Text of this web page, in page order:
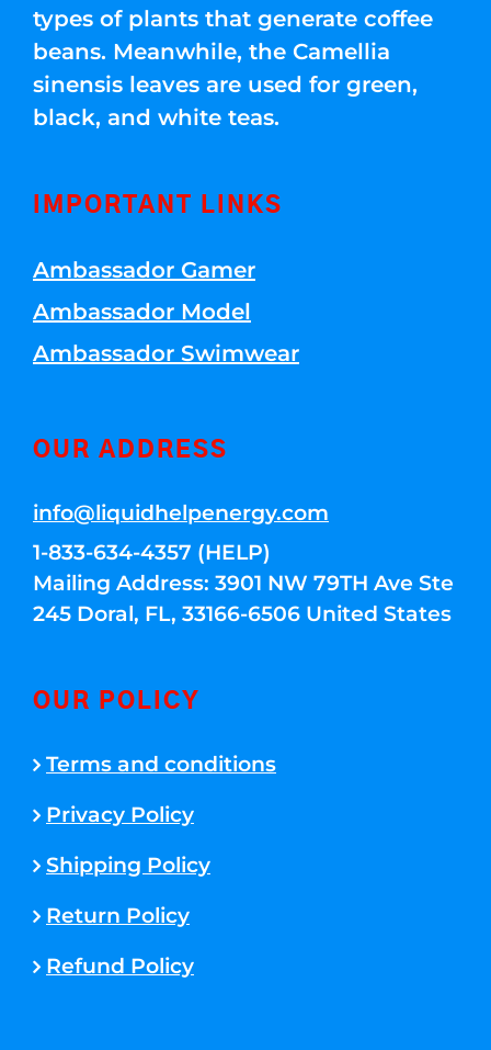
types of plants that generate coffee
beans. Meanwhile, the Camellia
sinensis leaves are used for green,
black, and white teas.
IMPORTANT LINKS
Ambassador Gamer
Ambassador Model
Ambassador Swimwear
OUR ADDRESS
info@liquidhelpenergy.com
1-833-634-4357 (HELP)
Mailing Address: 3901 NW 79TH Ave Ste
245 Doral, FL, 33166-6506 United States
OUR POLICY
Terms and conditions
Privacy Policy
Shipping Policy
Return Policy
Refund Policy